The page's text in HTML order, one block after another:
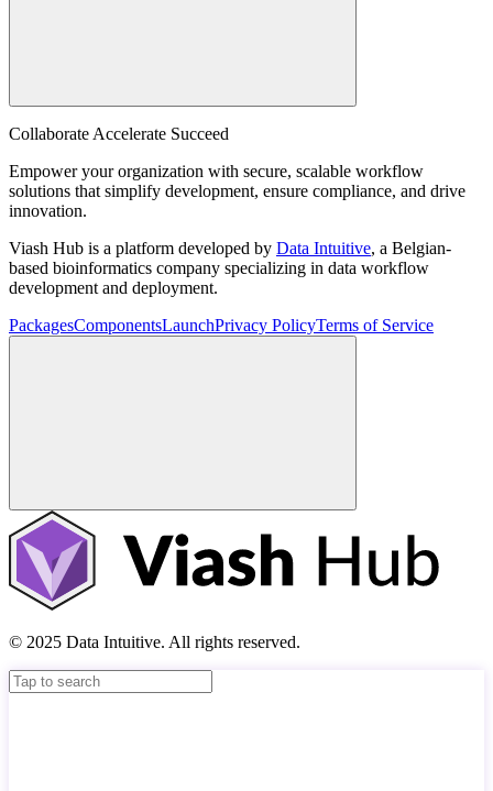
Collaborate Accelerate Succeed
Empower your organization with secure, scalable workflow
solutions that simplify development, ensure compliance, and drive
innovation.
Viash Hub is a platform developed by Data Intuitive, a Belgian-
based bioinformatics company specializing in data workflow
development and deployment.
PackagesComponentsLaunchPrivacy PolicyTerms of Service
© 2025 Data Intuitive. All rights reserved.